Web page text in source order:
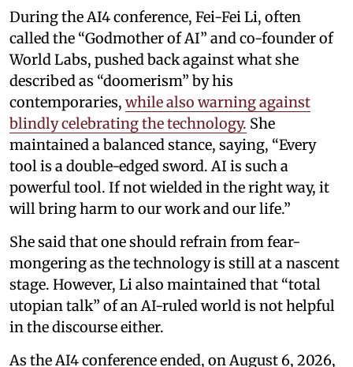
During the AI4 conference, Fei-Fei Li, often
called the “Godmother of AI” and co-founder of
World Labs, pushed back against what she
described as “doomerism” by his
contemporaries, while also warning against
blindly celebrating the technology. She
maintained a balanced stance, saying, “Every
tool is a double-edged sword. AI is such a
powerful tool. If not wielded in the right way, it
will bring harm to our work and our life.”
She said that one should refrain from fear-
mongering as the technology is still at a nascent
stage. However, Li also maintained that “total
utopian talk” of an AI-ruled world is not helpful
in the discourse either.
As the AI4 conference ended, on August 6, 2026,